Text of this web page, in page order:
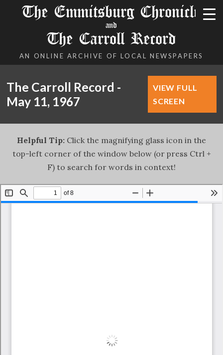
The Emmitsburg Chronicle
and
The Carroll Record
AN ONLINE ARCHIVE OF LOCAL NEWSPAPERS
The Carroll Record -
May 11, 1967
VIEW FULL
SCREEN
Helpful Tip: Click the magnifying glass icon in the
top-left corner of the window below (or press Ctrl +
F) to search for words in context!